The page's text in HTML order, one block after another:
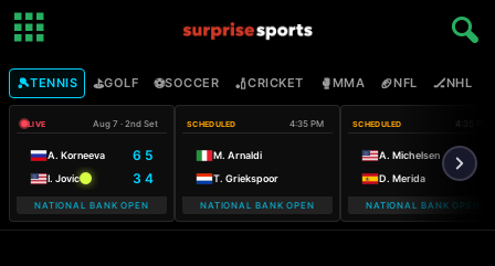
🎾TENNIS ⛳GOLF ⚽SOCCER 🏏CRICKET 🥊MMA 🏈NFL 🏒NHL
LIVE Aug 7 · 2nd Set
A. Korneeva 6 5
I. Jovic 3 4
NATIONAL BANK OPEN
SCHEDULED 4:35 PM
M. Arnaldi
T. Griekspoor
NATIONAL BANK OPEN
SCHEDULED 4:35 PM
A. Michelsen
D. Merida
NATIONAL BANK OPEN